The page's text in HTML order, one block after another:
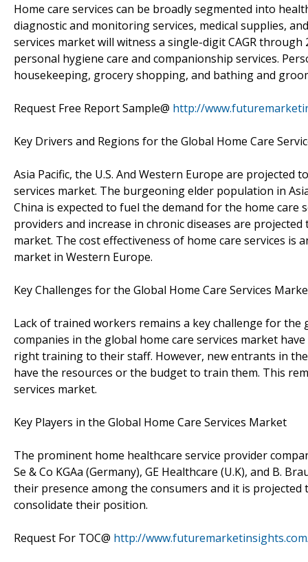
Home care services can be broadly segmented into
diagnostic and monitoring services, medical supplies,
services market will witness a single-digit CAGR
personal hygiene care and companionship services.
housekeeping, grocery shopping, and bathing and
Request Free Report Sample@ http://
Key Drivers and Regions for the Global Home Care
Asia Pacific, the U.S. And Western Europe are
services market. The burgeoning elder population in
China is expected to fuel the demand for the home care
providers and increase in chronic diseases are
market. The cost effectiveness of home care services
market in Western Europe.
Key Challenges for the Global Home Care Services
Lack of trained workers remains a key challenge for
companies in the global home care services market
right training to their staff. However, new entrants in
have the resources or the budget to train them. This
services market.
Key Players in the Global Home Care Services Market
The prominent home healthcare service provider
Se & Co KGAa (Germany), GE Healthcare (U.K), and B.
their presence among the consumers and it is
consolidate their position.
Request For TOC@ http://